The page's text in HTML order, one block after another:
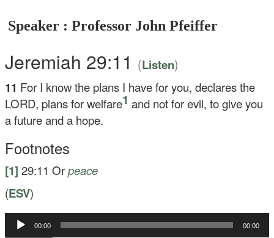
Speaker : Professor John Pfeiffer
Jeremiah 29:11 (Listen)
11 For I know the plans I have for you, declares the
LORD, plans for welfare1 and not for evil, to give you
a future and a hope.
Footnotes
[1] 29:11 Orpeace
(ESV)
Audio
Player
00:00 00:00